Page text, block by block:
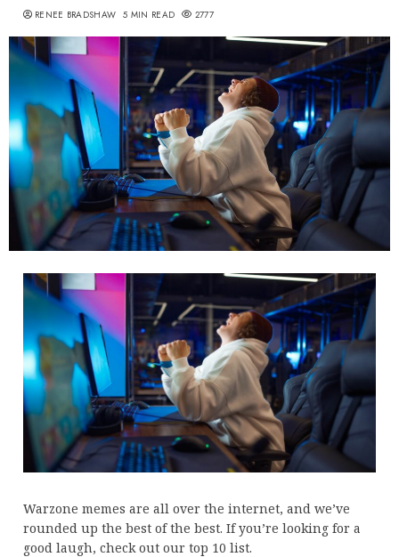
RENEE BRADSHAW 5 MIN READ 2777
Warzone memes are all over the internet, and we’ve
rounded up the best of the best. If you’re looking for a
good laugh, check out our top 10 list.